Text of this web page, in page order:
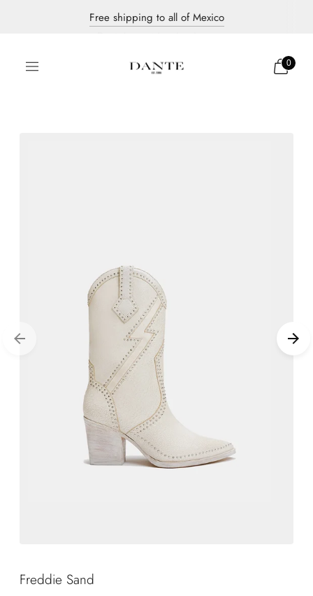
0
Free shipping to all of Mexico
Dante's most iconic pieces
Discover our new collection
Freddie Sand